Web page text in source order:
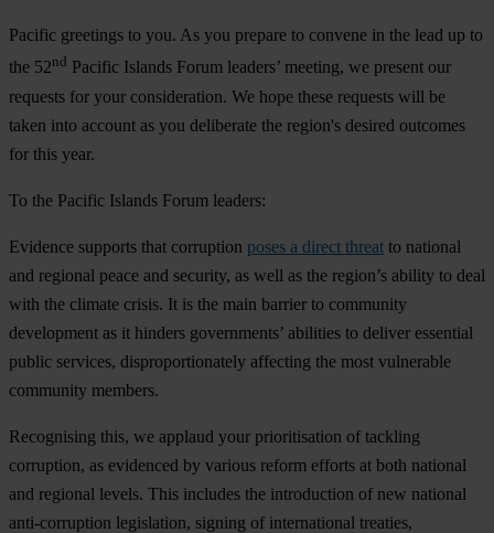
Pacific greetings to you. As you prepare to convene in the lead up to
the 52nd Pacific Islands Forum leaders’ meeting, we present our
requests for your consideration. We hope these requests will be
taken into account as you deliberate the region's desired outcomes
for this year.
To the Pacific Islands Forum leaders:
Evidence supports that corruption poses a direct threat to national
and regional peace and security, as well as the region’s ability to deal
with the climate crisis. It is the main barrier to community
development as it hinders governments’ abilities to deliver essential
public services, disproportionately affecting the most vulnerable
community members.
Recognising this, we applaud your prioritisation of tackling
corruption, as evidenced by various reform efforts at both national
and regional levels. This includes the introduction of new national
anti-corruption legislation, signing of international treaties,